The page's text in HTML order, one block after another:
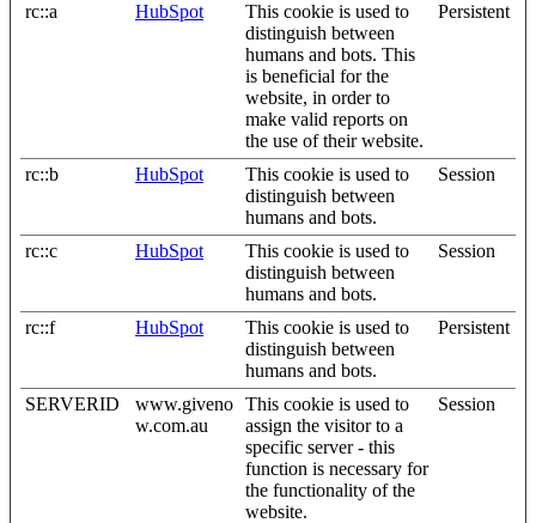
rc::a HubSpot
This cookie is used to
distinguish between
humans and bots. This
is beneficial for the
website, in order to
make valid reports on
the use of their website.
Persistent
rc::b HubSpot
This cookie is used to
distinguish between
humans and bots.
Session
rc::c HubSpot
This cookie is used to
distinguish between
humans and bots.
Session
rc::f HubSpot
This cookie is used to
distinguish between
humans and bots.
Persistent
SERVERID
www.giveno
w.com.au
This cookie is used to
assign the visitor to a
specific server - this
function is necessary for
the functionality of the
website.
Session